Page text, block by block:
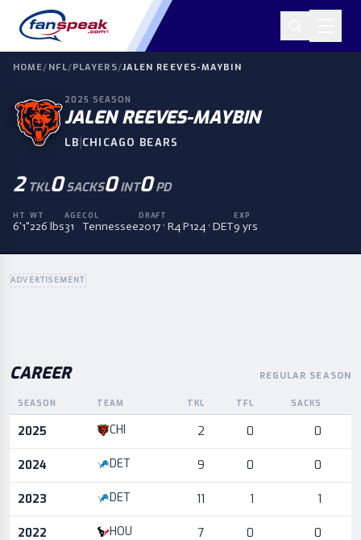
HOME/ NFL/PLAYERS/JALEN REEVES-MAYBIN
2025 SEASON
JALEN REEVES-MAYBIN
LB|CHICAGO BEARS
2 TKL0 SACKS0 INT0 PD
HT
6'1"
WT
226 lbs
AGE
31
COL
Tennessee
DRAFT
2017 · R4 P124 · DET
EXP
9 yrs
ADVERTISEMENT
CAREER REGULAR SEASON
Career statistics by season and team
SEASON TEAM TKL TFL SACKS
2025 CHI 2 0 0
2024 DET 9 0 0
2023 DET 11 1 1
2022 HOU 7 0 0